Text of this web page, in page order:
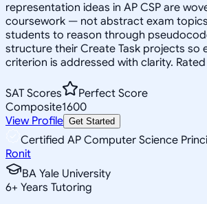
representation ideas in AP CSP are
coursework — not abstract exam
students to reason through
structure their Create Task projects so
criterion is addressed with clarity.
SAT Scores
Perfect Score
Composite1600
View Profile Get Started
Certified AP Computer Science
Ronit
BA Yale University
6+ Years Tutoring